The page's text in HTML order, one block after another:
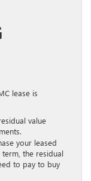
lease is
value
your leased
the residual
to pay to buy